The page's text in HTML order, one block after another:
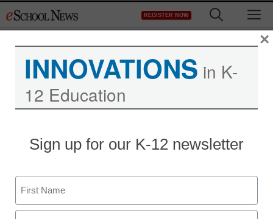
to
REGISTER NOW
INNOVATIONS in K-
12 Education
Sign up for our K-12 newsletter
Name
First
×